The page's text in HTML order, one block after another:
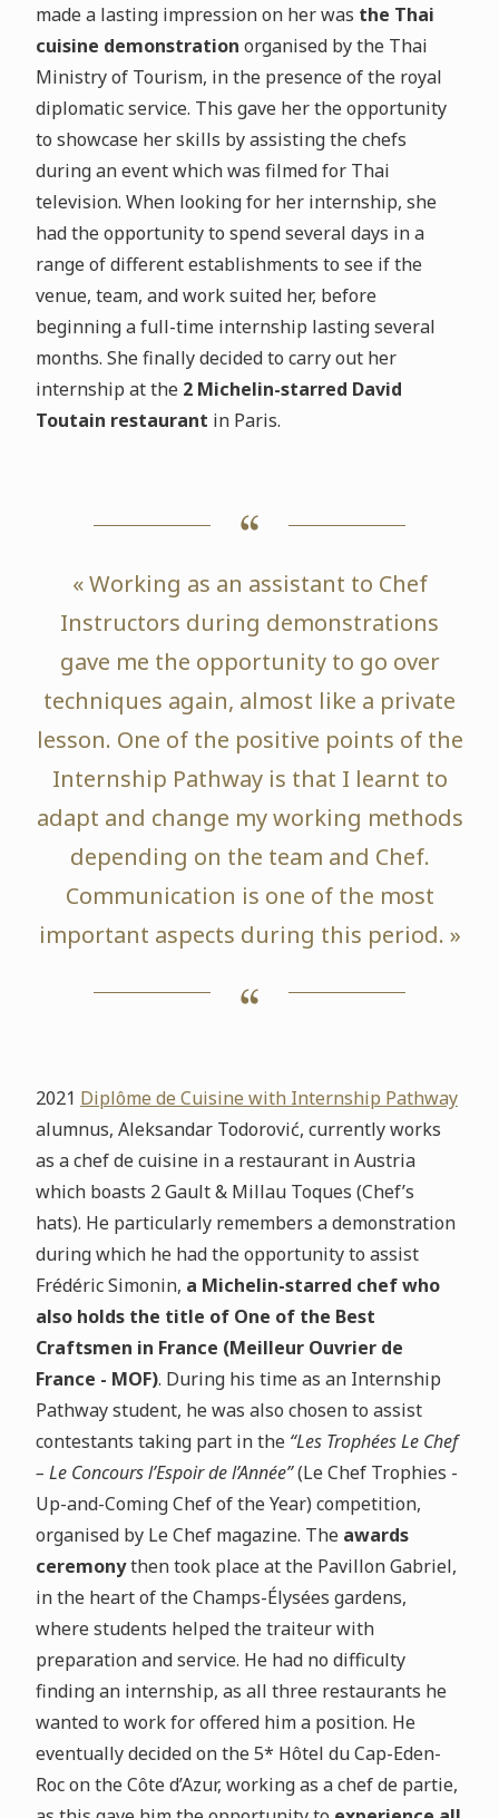
made a lasting impression on her was the Thai
cuisine demonstration organised by the Thai
Ministry of Tourism, in the presence of the royal
diplomatic service. This gave her the opportunity
to showcase her skills by assisting the chefs
during an event which was filmed for Thai
television. When looking for her internship, she
had the opportunity to spend several days in a
range of different establishments to see if the
venue, team, and work suited her, before
beginning a full-time internship lasting several
months. She finally decided to carry out her
internship at the 2 Michelin-starred David
Toutain restaurant in Paris.
« Working as an assistant to Chef
Instructors during demonstrations
gave me the opportunity to go over
techniques again, almost like a private
lesson. One of the positive points of the
Internship Pathway is that I learnt to
adapt and change my working methods
depending on the team and Chef.
Communication is one of the most
important aspects during this period. »
2021 Diplôme de Cuisine with Internship Pathway
alumnus, Aleksandar Todorović, currently works
as a chef de cuisine in a restaurant in Austria
which boasts 2 Gault & Millau Toques (Chef’s
hats). He particularly remembers a demonstration
during which he had the opportunity to assist
Frédéric Simonin, a Michelin-starred chef who
also holds the title of One of the Best
Craftsmen in France (Meilleur Ouvrier de
France - MOF). During his time as an Internship
Pathway student, he was also chosen to assist
contestants taking part in the “Les Trophées Le Chef
– Le Concours l’Espoir de l’Année”(Le Chef Trophies -
Up-and-Coming Chef of the Year) competition,
organised by Le Chef magazine. The awards
ceremonythen took place at the Pavillon Gabriel,
in the heart of the Champs-Élysées gardens,
where students helped the traiteur with
preparation and service. He had no difficulty
finding an internship, as all three restaurants he
wanted to work for offered him a position. He
eventually decided on the 5* Hôtel du Cap-Eden-
Roc on the Côte d’Azur, working as a chef de partie,